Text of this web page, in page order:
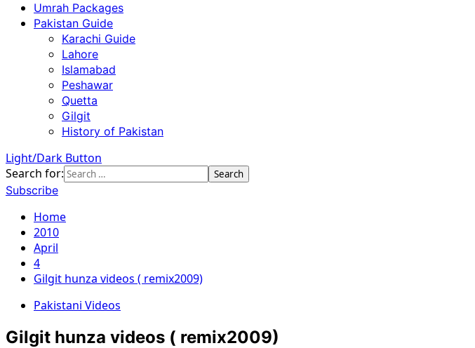
Umrah Packages
Pakistan Guide
Karachi Guide
Lahore
Islamabad
Peshawar
Quetta
Gilgit
History of Pakistan
Light/Dark Button
Search for:
Subscribe
Home
2010
April
4
Gilgit hunza videos ( remix2009)
Pakistani Videos
Gilgit hunza videos ( remix2009)